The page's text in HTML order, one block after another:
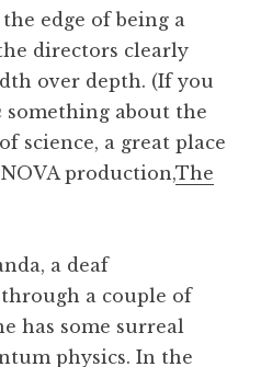
edge of being a
directors clearly
over depth. (If you
something about the
science, a great place
production,The
a deaf
a couple of
has some surreal
physics. In the